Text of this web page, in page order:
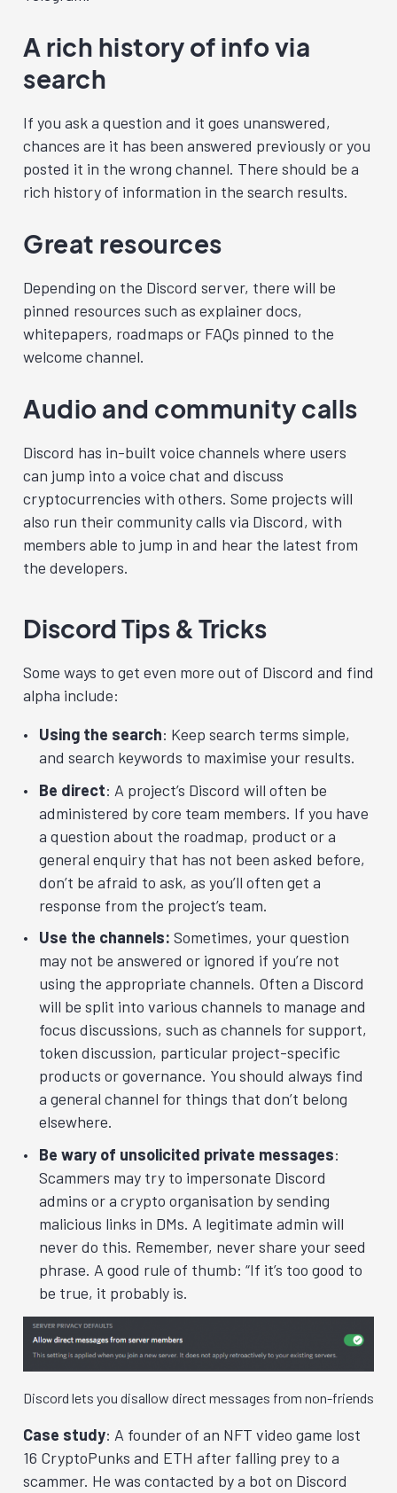
A rich history of info via
search
If you ask a question and it goes unanswered,
chances are it has been answered previously or you
posted it in the wrong channel. There should be a
rich history of information in the search results.
Great resources
Depending on the Discord server, there will be
pinned resources such as explainer docs,
whitepapers, roadmaps or FAQs pinned to the
welcome channel.
Audio and community calls
Discord has in-built voice channels where users
can jump into a voice chat and discuss
cryptocurrencies with others. Some projects will
also run their community calls via Discord, with
members able to jump in and hear the latest from
the developers.
Discord Tips & Tricks
Some ways to get even more out of Discord and find
alpha include:
Using the search: Keep search terms simple,
and search keywords to maximise your results.
Be direct: A project’s Discord will often be
administered by core team members. If you have
a question about the roadmap, product or a
general enquiry that has not been asked before,
don’t be afraid to ask, as you’ll often get a
response from the project’s team.
Use the channels: Sometimes, your question
may not be answered or ignored if you’re not
using the appropriate channels. Often a Discord
will be split into various channels to manage and
focus discussions, such as channels for support,
token discussion, particular project-specific
products or governance. You should always find
a general channel for things that don’t belong
elsewhere.
Be wary of unsolicited private messages:
Scammers may try to impersonate Discord
admins or a crypto organisation by sending
malicious links in DMs. A legitimate admin will
never do this. Remember, never share your seed
phrase. A good rule of thumb: “If it’s too good to
be true, it probably is.
Discord lets you disallow direct messages from non-friends
Case study: A founder of an NFT video game lost
16 CryptoPunks and ETH after falling prey to a
scammer. He was contacted by a bot on Discord